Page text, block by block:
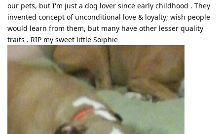
our pets, but I'm just a dog lover since early childhood . They
invented concept of unconditional love & loyalty; wish people
would learn from them, but many have other lesser quality
traits . RIP my sweet little Soiphie